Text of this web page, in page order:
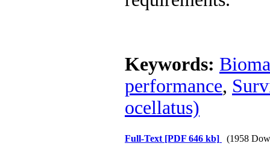
Keywords:
performance,
ocellatus)
Full-Text [PDF 646 kb] (1958